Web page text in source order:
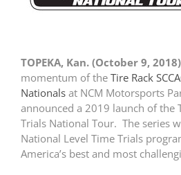
TOPEKA, Kan. (October 9,
momentum of the Tire Rack
Nationals at NCM Motorsports
announced a 2019 launch of the
Trials National Tour. The series
National Level Time Trials
America’s best and most